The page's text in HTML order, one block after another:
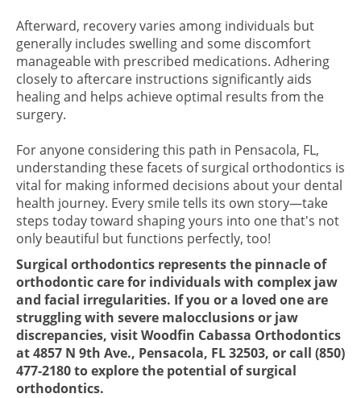
Afterward, recovery varies among individuals but
generally includes swelling and some discomfort
manageable with prescribed medications. Adhering
closely to aftercare instructions significantly aids
healing and helps achieve optimal results from the
surgery.
For anyone considering this path in Pensacola, FL,
understanding these facets of surgical orthodontics is
vital for making informed decisions about your dental
health journey. Every smile tells its own story—take
steps today toward shaping yours into one that's not
only beautiful but functions perfectly, too!
Surgical orthodontics represents the pinnacle of
orthodontic care for individuals with complex jaw
and facial irregularities. If you or a loved one are
struggling with severe malocclusions or jaw
discrepancies, visit Woodfin Cabassa Orthodontics
at 4857 N 9th Ave., Pensacola, FL 32503, or call (850)
477-2180 to explore the potential of surgical
orthodontics.